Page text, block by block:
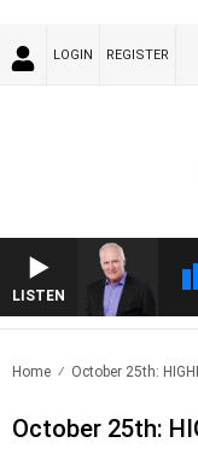
LOGIN REGISTER
LISTEN
Home October 25th:
October 25th: